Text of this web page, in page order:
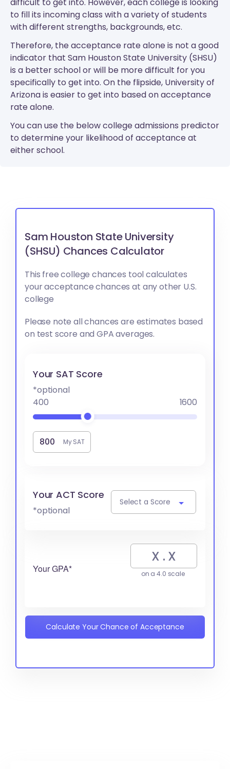
to fill its incoming class with a variety of students
with different strengths, backgrounds, etc.
Therefore, the acceptance rate alone is not a good
indicator that Sam Houston State University (SHSU)
is a better school or will be more difficult for you
specifically to get into. On the flipside, University of
Arizona is easier to get into based on acceptance
rate alone.
You can use the below college admissions predictor
to determine your likelihood of acceptance at
either school.
Sam Houston State University
(SHSU) Chances Calculator
This free college chances tool calculates
your acceptance chances at any other U.S.
college
Please note all chances are estimates based
on test score and GPA averages.
Your SAT Score
*optional
400
1600
My SAT
Your ACT Score
*optional
Select a Score
Your GPA* on a 4.0 scale
Calculate Your Chance of Acceptance